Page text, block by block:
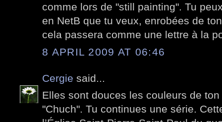
comme lors de "still painting". Tu
en NetB que tu veux, enrobées de
cela passera comme une lettre à la
8 APRIL 2009 AT 06:46
Cergie said...
Elles sont douces les couleurs de
"Chuch". Tu continues une série.